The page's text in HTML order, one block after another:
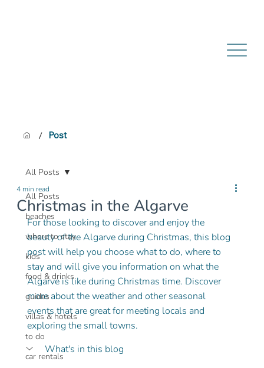
/ Post
All Posts
beaches
where to stay
kids
food & drinks
guides
villas & hotels
to do
car rentals
All Posts
Christmas in the Algarve
4 min read
For those looking to discover and enjoy the
beauty of the Algarve during Christmas, this blog
post will help you choose what to do, where to
stay and will give you information on what the
Algarve is like during Christmas time. Discover
more about the weather and other seasonal
events that are great for meeting locals and
exploring the small towns.
What's in this blog